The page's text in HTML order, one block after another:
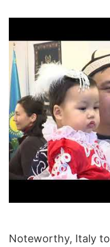
Noteworthy, Italy to